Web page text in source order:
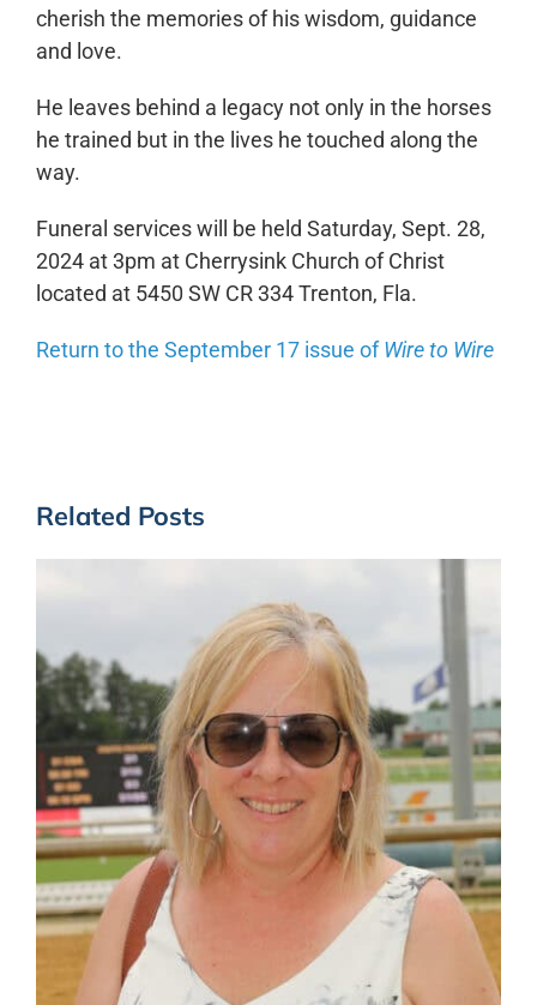
cherish the memories of his wisdom, guidance
and love.
He leaves behind a legacy not only in the horses
he trained but in the lives he touched along the
way.
Funeral services will be held Saturday, Sept. 28,
2024 at 3pm at Cherrysink Church of Christ
located at 5450 SW CR 334 Trenton, Fla.
Return to the September 17 issue ofWire to Wire
Related Posts